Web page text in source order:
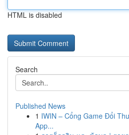
HTML is disabled
Search
Published News
1 IWIN – Cổng Game Đổi
App...